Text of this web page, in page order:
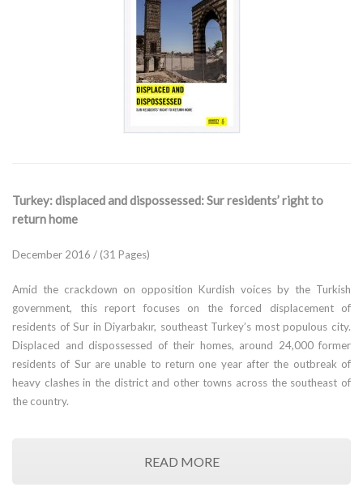
Turkey: displaced and dispossessed: Sur residents’ right to
return home
December 2016 / (31 Pages)
Amid the crackdown on opposition Kurdish voices by the Turkish
government, this report focuses on the forced displacement of
residents of Sur in Diyarbakır, southeast Turkey’s most populous city.
Displaced and dispossessed of their homes, around 24,000 former
residents of Sur are unable to return one year after the outbreak of
heavy clashes in the district and other towns across the southeast of
the country.
READ MORE